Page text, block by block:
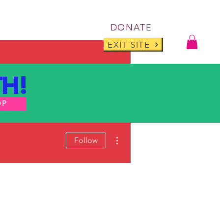
DONATE
EXIT SITE
Follow